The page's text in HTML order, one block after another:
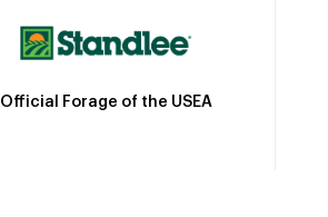
Official Forage of the USEA